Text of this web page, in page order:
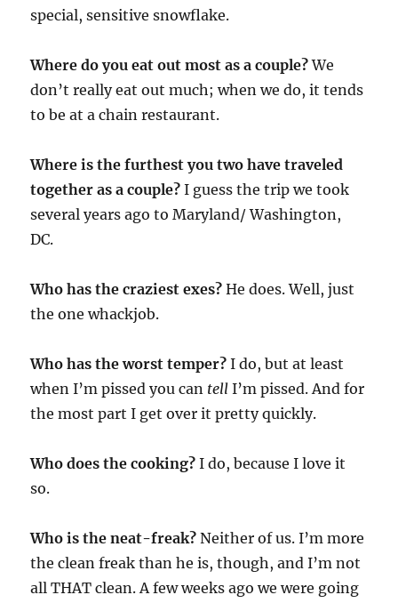
special, sensitive snowflake.
Where do you eat out most as a couple?We
don’t really eat out much; when we do, it tends
to be at a chain restaurant.
Where is the furthest you two have traveled
together as a couple? I guess the trip we took
several years ago to Maryland/ Washington,
DC.
Who has the craziest exes? He does. Well, just
the one whackjob.
Who has the worst temper? I do, but at least
when I’m pissed you can tell I’m pissed. And for
the most part I get over it pretty quickly.
Who does the cooking? I do, because I love it
so.
Who is the neat-freak? Neither of us. I’m more
the clean freak than he is, though, and I’m not
all THAT clean. A few weeks ago we were going